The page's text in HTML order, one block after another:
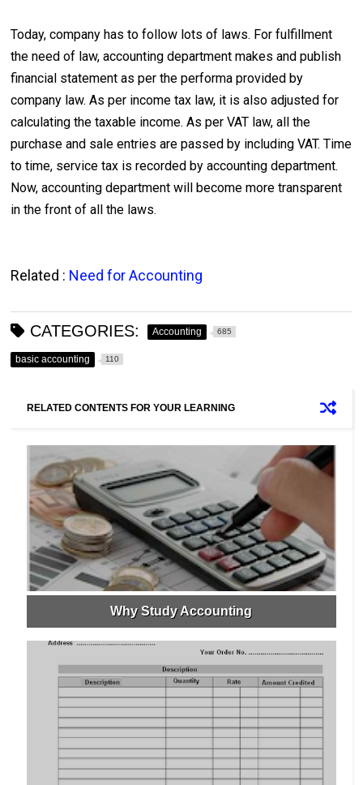
Today, company has to follow lots of laws. For fulfillment
the need of law, accounting department makes and publish
financial statement as per the performa provided by
company law. As per income tax law, it is also adjusted for
calculating the taxable income. As per VAT law, all the
purchase and sale entries are passed by including VAT. Time
to time, service tax is recorded by accounting department.
Now, accounting department will become more transparent
in the front of all the laws.
Related : Need for Accounting
CATEGORIES: Accounting 685
basic accounting 110
RELATED CONTENTS FOR YOUR LEARNING
Why Study Accounting